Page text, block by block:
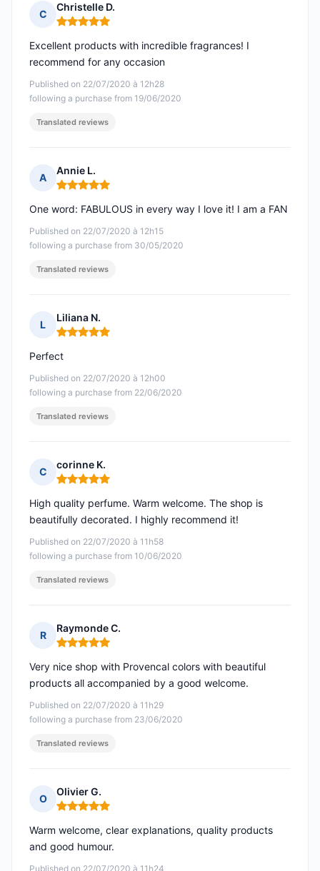
C
Christelle D.
Rating: 5 out of 5
Published on 22/07/2020 à 12h28
following a purchase from 19/06/2020
Excellent products with incredible fragrances! I
recommend for any occasion
Translated reviews
A
Annie L.
Rating: 5 out of 5
Published on 22/07/2020 à 12h15
following a purchase from 30/05/2020
One word: FABULOUS in every way I love it! I am a FAN
Translated reviews
L
Liliana N.
Rating: 5 out of 5
Published on 22/07/2020 à 12h00
following a purchase from 22/06/2020
Perfect
Translated reviews
C
corinne K.
Rating: 5 out of 5
Published on 22/07/2020 à 11h58
following a purchase from 10/06/2020
High quality perfume. Warm welcome. The shop is
beautifully decorated. I highly recommend it!
Translated reviews
R
Raymonde C.
Rating: 5 out of 5
Published on 22/07/2020 à 11h29
following a purchase from 23/06/2020
Very nice shop with Provencal colors with beautiful
products all accompanied by a good welcome.
Translated reviews
O
Olivier G.
Rating: 5 out of 5
Published on 22/07/2020 à 11h24
Warm welcome, clear explanations, quality products
and good humour.